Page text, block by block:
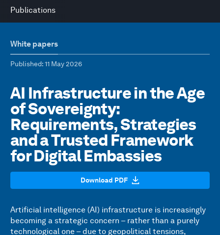
Publications
White papers
Published: 11 May 2026
AI Infrastructure in the Age
of Sovereignty:
Requirements, Strategies
and a Trusted Framework
for Digital Embassies
Download PDF
Artificial intelligence (AI) infrastructure is increasingly
becoming a strategic concern – rather than a purely
technological one – due to geopolitical tensions,